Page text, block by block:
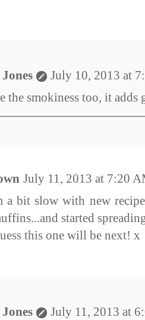
July 10, 2013 at
the smokiness too, it adds
July 11, 2013 at 7:20
a bit slow with new
started
this one will be next! x
July 11, 2013 at